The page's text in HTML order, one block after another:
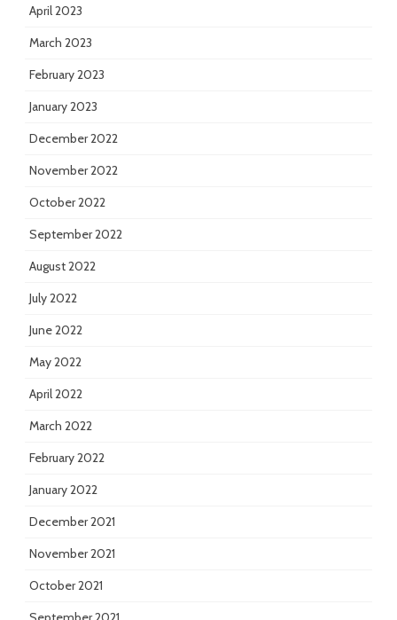
April 2023
March 2023
February 2023
January 2023
December 2022
November 2022
October 2022
September 2022
August 2022
July 2022
June 2022
May 2022
April 2022
March 2022
February 2022
January 2022
December 2021
November 2021
October 2021